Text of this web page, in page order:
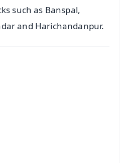
such as Banspal,
and Harichandanpur.